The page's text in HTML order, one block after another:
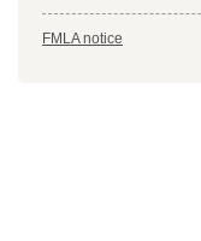
FMLA notice